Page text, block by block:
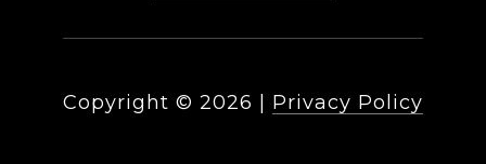
Copyright © 2026 Privacy Policy